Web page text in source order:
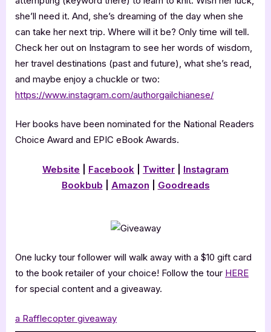
she’ll need it. And, she’s dreaming of the day when she
can take her next trip. Where will it be? Only time will tell.
Check her out on Instagram to see her words of wisdom,
her travel destinations (past and future), what she’s read,
and maybe enjoy a chuckle or two:
https://www.instagram.com/authorgailchianese/
Her books have been nominated for the National Readers
Choice Award and EPIC eBook Awards.
Website Facebook Twitter
Instagram
Bookbub
Amazon Goodreads
One lucky tour follower will walk away with a $10 gift card
to the book retailer of your choice! Follow the tour HERE
for special content and a giveaway.
a Rafflecopter giveaway